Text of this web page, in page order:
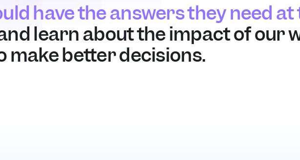
have the answers they need
learn about the impact of our
make better decisions.